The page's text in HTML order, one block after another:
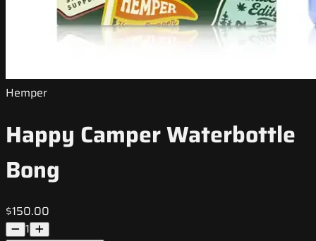
Hemper
Happy Camper Waterbottle
Bong
$150.00
1